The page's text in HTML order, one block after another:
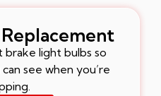
light bulbs so
see when you’re